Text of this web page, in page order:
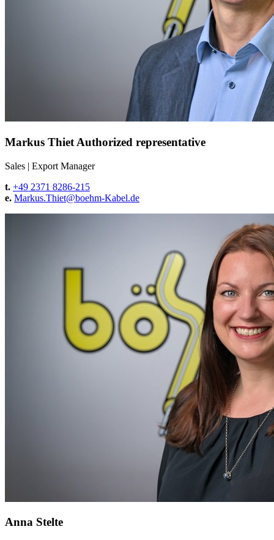
Markus Thiet Authorized representative
Sales | Export Manager
t. +49 2371 8286-215
e. Markus.Thiet@boehm-Kabel.de
Anna Stelte